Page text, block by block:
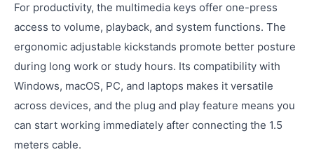
For productivity, the multimedia keys offer one-press
access to volume, playback, and system functions. The
ergonomic adjustable kickstands promote better posture
during long work or study hours. Its compatibility with
Windows, macOS, PC, and laptops makes it versatile
across devices, and the plug and play feature means you
can start working immediately after connecting the 1.5
meters cable.